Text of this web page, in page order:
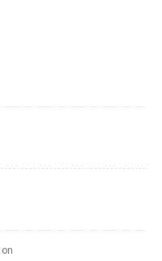
on